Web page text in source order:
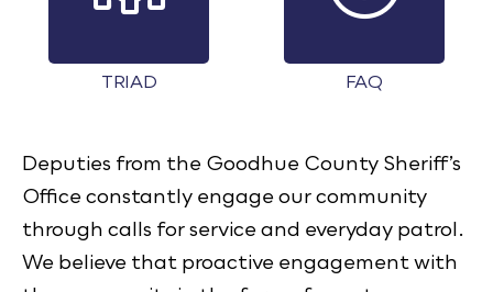
TRIAD FAQ
Deputies from the Goodhue County Sheriff’s
Office constantly engage our community
through calls for service and everyday patrol.
We believe that proactive engagement with